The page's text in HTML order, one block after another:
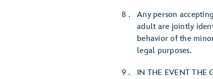
Any person
adult are jointly
behavior of the
legal purposes.
IN THE EVENT THE